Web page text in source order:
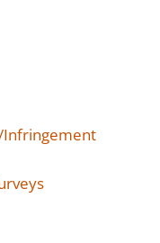
Infringement